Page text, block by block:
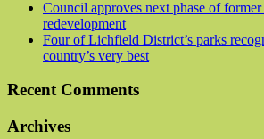
Council approves next phase of
redevelopment
Four of Lichfield District’s parks
country’s very best
Recent Comments
Archives